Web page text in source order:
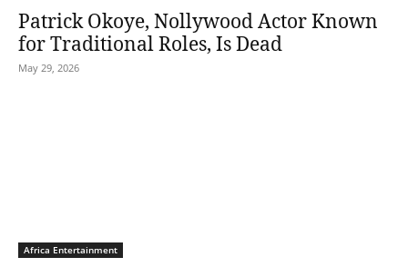
Patrick Okoye, Nollywood Actor Known
for Traditional Roles, Is Dead
May 29, 2026
Africa Entertainment